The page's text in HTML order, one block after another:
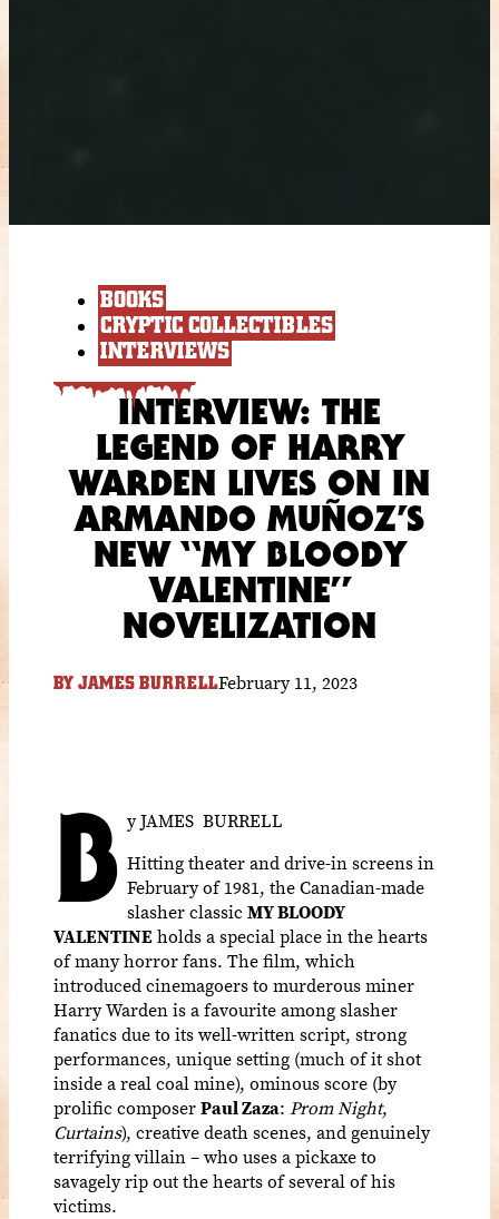
BOOKS
CRYPTIC COLLECTIBLES
INTERVIEWS
INTERVIEW: THE
LEGEND OF HARRY
WARDEN LIVES ON IN
ARMANDO MUÑOZ’S
NEW “MY BLOODY
VALENTINE”
NOVELIZATION
BY JAMES BURRELLFebruary 11, 2023
B y JAMES BURRELL
Hitting theater and drive-in screens in
February of 1981, the Canadian-made
slasher classic MY BLOODY
VALENTINE holds a special place in the hearts
of many horror fans. The film, which
introduced cinemagoers to murderous miner
Harry Warden is a favourite among slasher
fanatics due to its well-written script, strong
performances, unique setting (much of it shot
inside a real coal mine), ominous score (by
prolific composerPaul Zaza: Prom Night,
Curtains), creative death scenes, and genuinely
terrifying villain – who uses a pickaxe to
savagely rip out the hearts of several of his
victims.